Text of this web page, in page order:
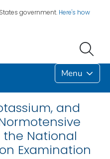
government. Here's how
Menu
and
the National
Examination